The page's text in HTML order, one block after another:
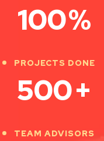
100%
PROJECTS DONE
500+
TEAM ADVISORS